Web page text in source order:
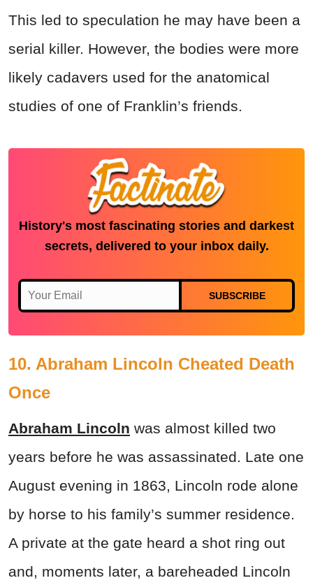
This led to speculation he may have been a
serial killer. However, the bodies were more
likely cadavers used for the anatomical
studies of one of Franklin’s friends.
History's most fascinating stories and darkest
secrets, delivered to your inbox daily.
SUBSCRIBE
10. Abraham Lincoln Cheated Death
Once
Abraham Lincoln was almost killed two
years before he was assassinated. Late one
August evening in 1863, Lincoln rode alone
by horse to his family’s summer residence.
A private at the gate heard a shot ring out
and, moments later, a bareheaded Lincoln